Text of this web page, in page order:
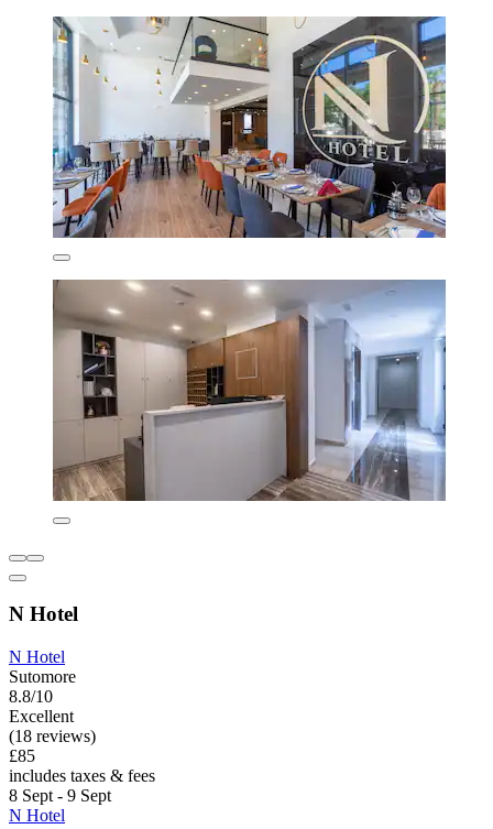
N Hotel
N Hotel
Sutomore
8.8/10
Excellent
(18 reviews)
£85
includes taxes & fees
8 Sept - 9 Sept
N Hotel